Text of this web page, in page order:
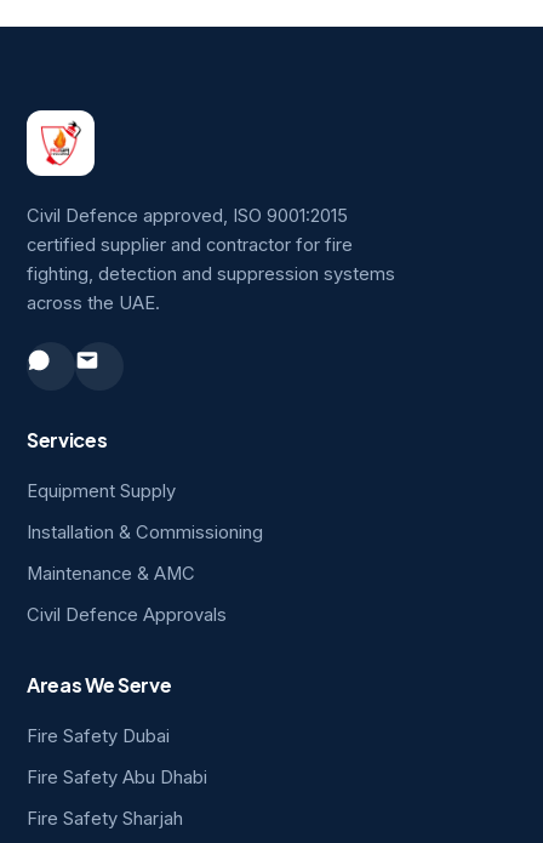
Civil Defence approved, ISO 9001:2015
certified supplier and contractor for fire
fighting, detection and suppression systems
across the UAE.
Services
Equipment Supply
Installation & Commissioning
Maintenance & AMC
Civil Defence Approvals
Areas We Serve
Fire Safety Dubai
Fire Safety Abu Dhabi
Fire Safety Sharjah